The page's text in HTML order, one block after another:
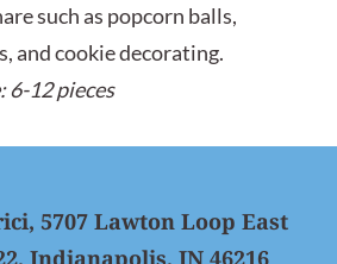
such as popcorn balls,
and cookie decorating.
6-12 pieces
5707 Lawton Loop East
Indianapolis, IN 46216